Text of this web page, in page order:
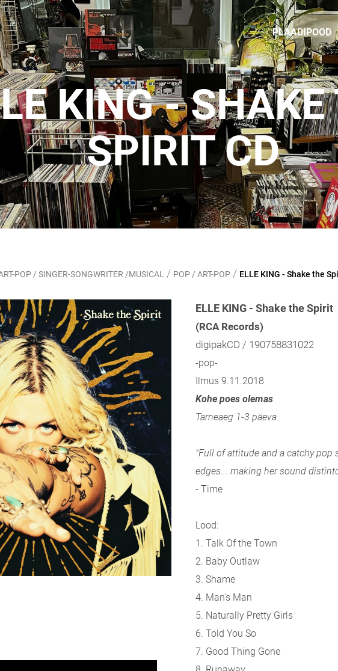
PLAADIPOOD
KING - SHAKE
SPIRIT CD
POP / SINGER-SONGWRITER /MUSICAL / POP / ART-POP / ELLE KING - Shake the
ELLE KING - Shake the Spirit
(RCA Records)
digipakCD / 190758831022
-pop-
Ilmus 9.11.2018
Kohe poes olemas
Tarneaeg 1-3 päeva
"Full of attitude and a catchy
edges... making her sound
- Time
Lood:
1. Talk Of the Town
2. Baby Outlaw
3. Shame
4. Man's Man
5. Naturally Pretty Girls
6. Told You So
7. Good Thing Gone